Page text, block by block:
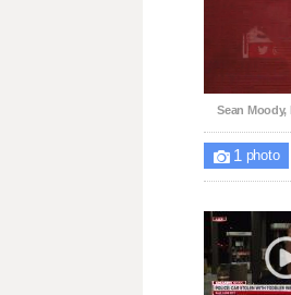
Sean Moody,
 1 photo